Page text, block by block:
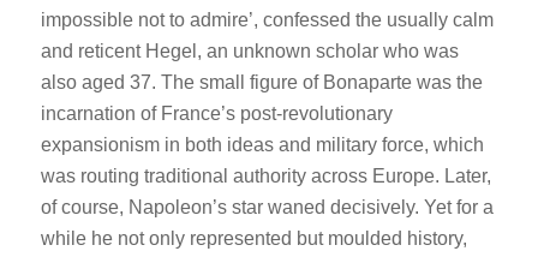
impossible not to admire’, confessed the usually calm
and reticent Hegel, an unknown scholar who was
also aged 37. The small figure of Bonaparte was the
incarnation of France’s post-revolutionary
expansionism in both ideas and military force, which
was routing traditional authority across Europe. Later,
of course, Napoleon’s star waned decisively. Yet for a
while he not only represented but moulded history,